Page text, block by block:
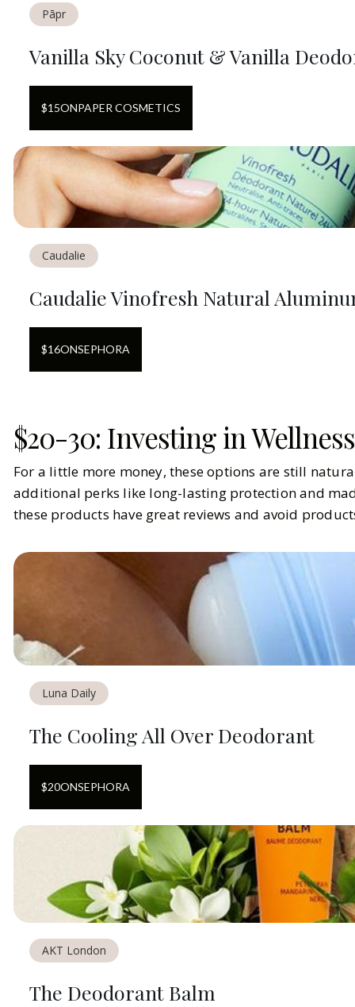
Pāpr
Vanilla Sky Coconut & Vanilla
$15ONPAPER COSMETICS
Caudalie
Caudalie Vinofresh Natural
$16ONSEPHORA
$20-30: Investing in Wellness
For a little more money, these options are still
additional perks like long-lasting protection and
these products have great reviews and avoid
Luna Daily
The Cooling All Over Deodorant
$20ONSEPHORA
AKT London
The Deodorant Balm